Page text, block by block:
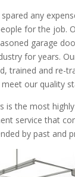
any
for the job.
garage
for years.
trained and re-
our quality
is the most
service that
by past and